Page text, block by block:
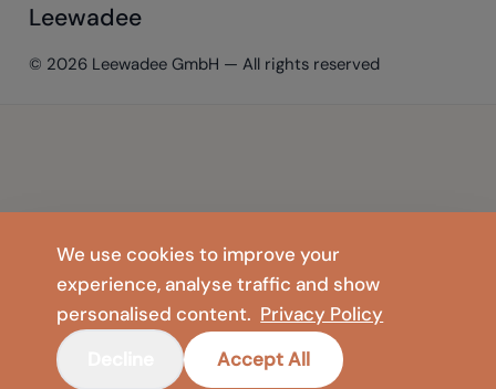
We use cookies to improve your
experience, analyse traffic and show
personalised content. Privacy Policy
Accept All
Leewadee
© 2026 Leewadee GmbH — All rights reserved